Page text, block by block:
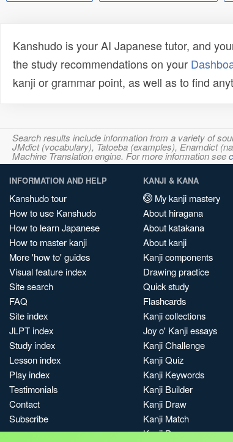
Kanshudo is your AI Japanese tutor, and
the study recommendations on your
kanji or grammar point, as well as to find
Search results include information from a variety of
JMdict (vocabulary), Tatoeba (examples), Enamdict
Machine Translation engine. For more information see
INFORMATION AND HELP
Kanshudo tour
How to use Kanshudo
How to learn Japanese
How to master kanji
More 'how to' guides
Visual feature index
Site search
FAQ
Site index
JLPT index
Study index
Lesson index
Play index
Testimonials
Contact
Subscribe
KANJI & KANA
My kanji mastery
About hiragana
About katakana
About kanji
Kanji components
Drawing practice
Quick study
Flashcards
Kanji collections
Joy o' Kanji essays
Kanji Challenge
Kanji Quiz
Kanji Keywords
Kanji Builder
Kanji Draw
Kanji Match
Kanji Pop